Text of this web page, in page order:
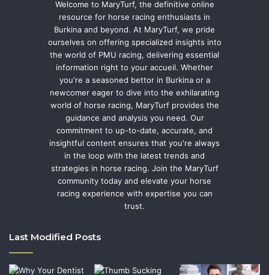
Welcome to MaryTurf, the definitive online
resource for horse racing enthusiasts in
Burkina and beyond. At MaryTurf, we pride
ourselves on offering specialized insights into
the world of PMU racing, delivering essential
information right to your accueil. Whether
you're a seasoned bettor in Burkina or a
newcomer eager to dive into the exhilarating
world of horse racing, MaryTurf provides the
guidance and analysis you need. Our
commitment to up-to-date, accurate, and
insightful content ensures that you're always
in the loop with the latest trends and
strategies in horse racing. Join the MaryTurf
community today and elevate your horse
racing experience with expertise you can
trust.
Last Modified Posts